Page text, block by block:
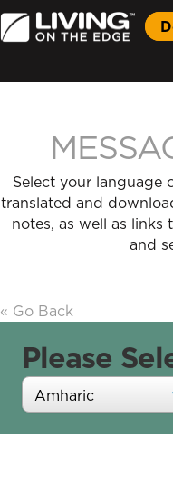
Select your language
translated and
notes, as well as links
and
« Go Back
Please